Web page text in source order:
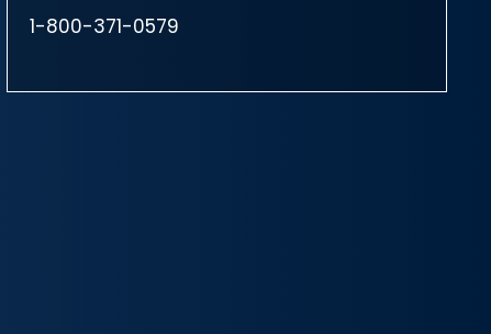
1-800-371-0579